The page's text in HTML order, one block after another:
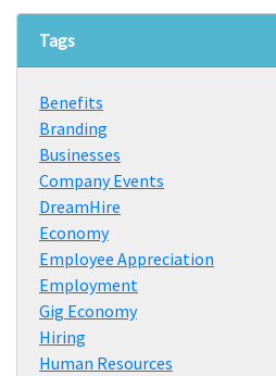
Tags
Benefits
Branding
Businesses
Company Events
DreamHire
Economy
Employee Appreciation
Employment
Gig Economy
Hiring
Human Resources